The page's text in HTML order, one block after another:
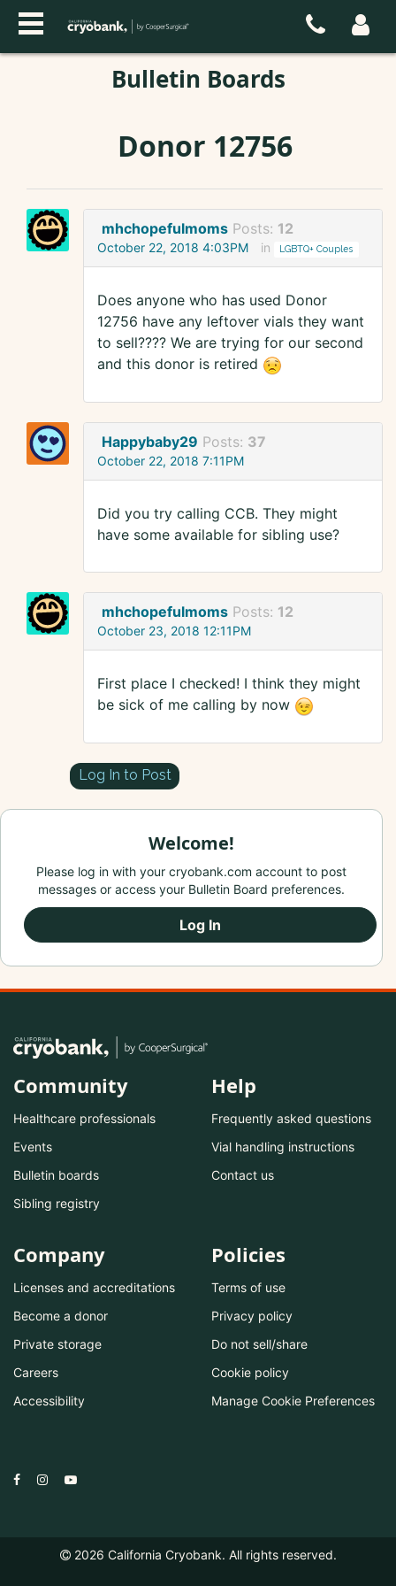
Bulletin Boards
Donor 12756
mhchopefulmoms Posts: 12
October 22, 2018 4:03PM in LGBTQ+ Couples
Does anyone who has used Donor
12756 have any leftover vials they want
to sell???? We are trying for our second
and this donor is retired
Happybaby29 Posts: 37
October 22, 2018 7:11PM
Did you try calling CCB. They might
have some available for sibling use?
mhchopefulmoms Posts: 12
October 23, 2018 12:11PM
First place I checked! I think they might
be sick of me calling by now
Log In to Post
Welcome!
Please log in with your cryobank.com account to post
messages or access your Bulletin Board preferences.
Log In
Community
Healthcare professionals
Events
Bulletin boards
Sibling registry
Help
Frequently asked questions
Vial handling instructions
Contact us
Company
Licenses and accreditations
Become a donor
Private storage
Careers
Accessibility
Policies
Terms of use
Privacy policy
Do not sell/share
Cookie policy
Manage Cookie Preferences
2026 California Cryobank. All rights reserved.